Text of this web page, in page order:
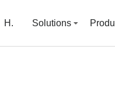
H. Solutions